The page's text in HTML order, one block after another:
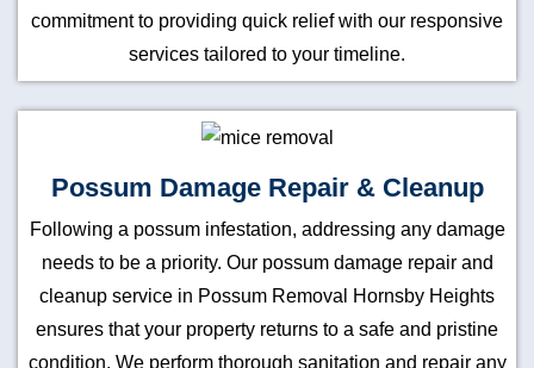
commitment to providing quick relief with our responsive
services tailored to your timeline.
Possum Damage Repair & Cleanup
Following a possum infestation, addressing any damage
needs to be a priority. Our possum damage repair and
cleanup service in Possum Removal Hornsby Heights
ensures that your property returns to a safe and pristine
condition. We perform thorough sanitation and repair any